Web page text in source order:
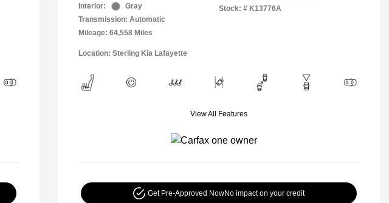
Interior:
Gray
Transmission: Automatic
Mileage: 64,558 Miles
Stock: # K13776A
Location: Sterling Kia Lafayette
View All Features
Get Pre-Approved NowNo impact on your credit